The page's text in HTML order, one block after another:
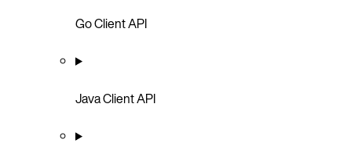
Go Client API
Java Client API